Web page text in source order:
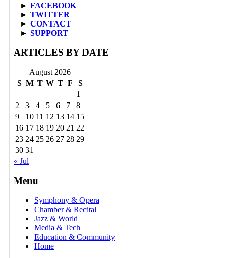
► FACEBOOK
► TWITTER
► CONTACT
► SUPPORT
ARTICLES BY DATE
August 2026
S M T W T F
S
1
2
3 4 5 6 7
8
9
10 11 12 13 14 15
16 17 18 19 20 21 22
23 24 25 26 27 28 29
30 31
« Jul
Menu
Symphony & Opera
Chamber & Recital
Jazz & World
Media & Tech
Education & Community
Home